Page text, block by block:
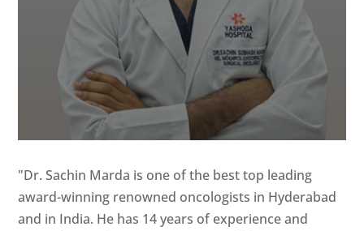
"Dr. Sachin Marda is one of the best top leading
award-winning renowned oncologists in Hyderabad
and in India. He has 14 years of experience and